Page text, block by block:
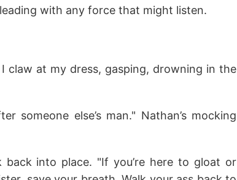
with any force that might listen.
claw at my dress, gasping, drowning in the
someone else’s man." Nathan’s mocking
into place. "If you’re here to gloat or